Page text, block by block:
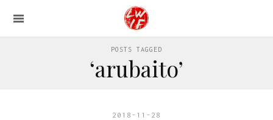
POSTS TAGGED
‘arubaito’
2018-11-28